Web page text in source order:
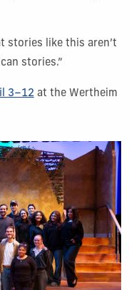
stories like this aren’t
stories.”
3–12 at the Wertheim